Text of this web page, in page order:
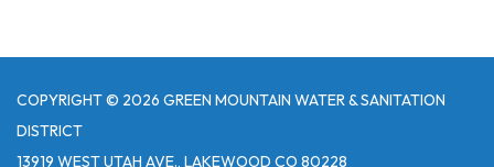
COPYRIGHT © 2026 GREEN MOUNTAIN WATER & SANITATION
DISTRICT
13919 WEST UTAH AVE., LAKEWOOD CO 80228